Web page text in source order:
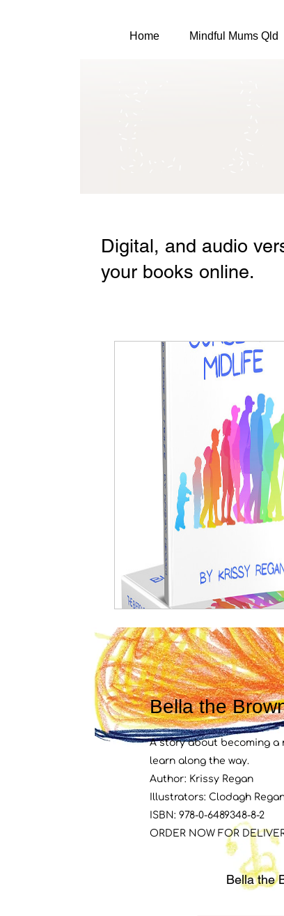
Home Mindful Mums Qld
Digital, and audio
your books online.
Bella the
A story about becoming a
learn along the way.
Author: Krissy Regan
Illustrators: Clodagh
ISBN: 978-0-6489348-8-2
ORDER NOW FOR
Bella the